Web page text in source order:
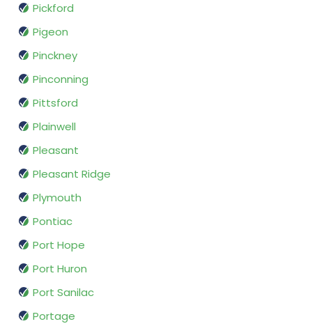
Pickford
Pigeon
Pinckney
Pinconning
Pittsford
Plainwell
Pleasant
Pleasant Ridge
Plymouth
Pontiac
Port Hope
Port Huron
Port Sanilac
Portage